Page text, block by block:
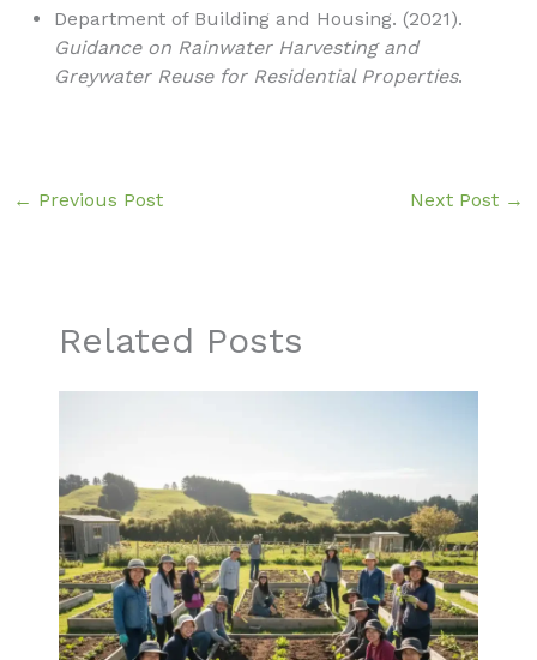
Department of Building and Housing. (2021).
Guidance on Rainwater Harvesting and
Greywater Reuse for Residential Properties.
← Previous Post Next Post →
Related Posts